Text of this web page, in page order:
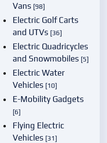
Vans [98]
Electric Golf Carts
and UTVs [36]
Electric Quadricycles
and Snowmobiles [5]
Electric Water
Vehicles [10]
E-Mobility Gadgets
[6]
Flying Electric
Vehicles [31]